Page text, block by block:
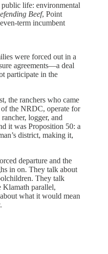
life: environmental
Beef, Point
term incumbent
were forced out in a
agreements—a deal
participate in the
the ranchers who came
the NRDC, operate for
logger, and
it was Proposition 50: a
district, making it,
departure and the
in on. They talk about
They talk
Klamath parallel,
what it would mean